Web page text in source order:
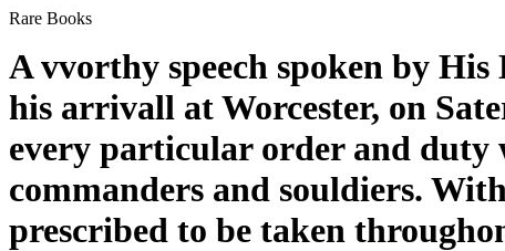
Rare Books
A vvorthy speech spoken by
his arrivall at Worcester, on
every particular order and duty
commanders and souldiers.
prescribed to be taken